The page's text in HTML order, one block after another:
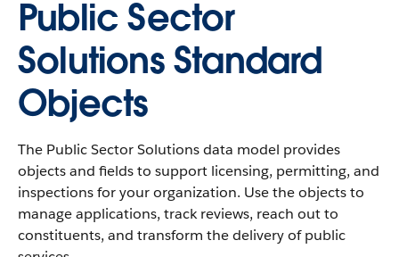
Public Sector
Solutions Standard
Objects
The Public Sector Solutions data model provides
objects and fields to support licensing, permitting, and
inspections for your organization. Use the objects to
manage applications, track reviews, reach out to
constituents, and transform the delivery of public